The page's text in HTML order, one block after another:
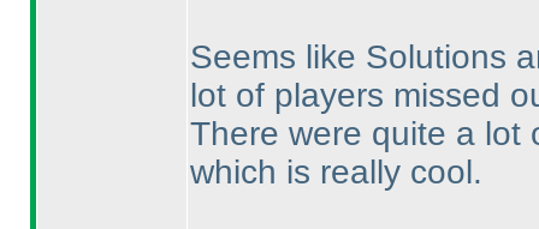
Seems like Solutions
lot of players missed
There were quite a lot
which is really cool.